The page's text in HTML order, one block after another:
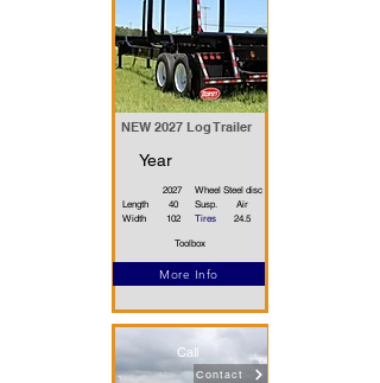
NEW 2027 Log Trailer
Year
2027
Length
Width
40
102
Steel disc
Wheel
Air
Susp.
24.5
Tires
Toolbox
More Info
Contact
Call